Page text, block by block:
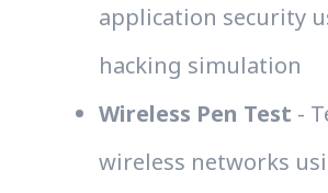
application security
hacking simulation
Wireless Pen Test -
wireless networks